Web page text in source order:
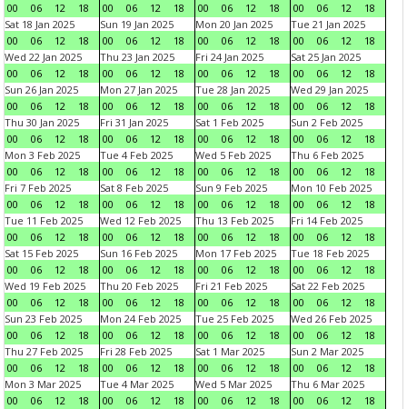
00
06 12 18
00
06 12 18
00
06 12 18
00
06 12
18
Sat 18 Jan 2025
00
06 12 18
Sun 19 Jan 2025
00
06 12 18
Mon 20 Jan 2025
00
06 12 18
Tue 21 Jan 2025
00
06 12
18
Wed 22 Jan 2025
00
06 12 18
Thu 23 Jan 2025
00
06 12 18
Fri 24 Jan 2025
00
06 12 18
Sat 25 Jan 2025
00
06 12
18
Sun 26 Jan 2025
00
06 12 18
Mon 27 Jan 2025
00
06 12 18
Tue 28 Jan 2025
00
06 12 18
Wed 29 Jan 2025
00
06 12
18
Thu 30 Jan 2025
00
06 12 18
Fri 31 Jan 2025
00
06 12 18
Sat 1 Feb 2025
00
06 12 18
Sun 2 Feb 2025
00
06 12
18
Mon 3 Feb 2025
00
06 12 18
Tue 4 Feb 2025
00
06 12 18
Wed 5 Feb 2025
00
06 12 18
Thu 6 Feb 2025
00
06 12
18
Fri 7 Feb 2025
00
06 12 18
Sat 8 Feb 2025
00
06 12 18
Sun 9 Feb 2025
00
06 12 18
Mon 10 Feb 2025
00
06 12
18
Tue 11 Feb 2025
00
06 12 18
Wed 12 Feb 2025
00
06 12 18
Thu 13 Feb 2025
00
06 12 18
Fri 14 Feb 2025
00
06 12
18
Sat 15 Feb 2025
00
06 12 18
Sun 16 Feb 2025
00
06 12 18
Mon 17 Feb 2025
00
06 12 18
Tue 18 Feb 2025
00
06 12
18
Wed 19 Feb 2025
00
06 12 18
Thu 20 Feb 2025
00
06 12 18
Fri 21 Feb 2025
00
06 12 18
Sat 22 Feb 2025
00
06 12
18
Sun 23 Feb 2025
00
06 12 18
Mon 24 Feb 2025
00
06 12 18
Tue 25 Feb 2025
00
06 12 18
Wed 26 Feb 2025
00
06 12
18
Thu 27 Feb 2025
00
06 12 18
Fri 28 Feb 2025
00
06 12 18
Sat 1 Mar 2025
00
06 12 18
Sun 2 Mar 2025
00
06 12
18
Mon 3 Mar 2025
00
06 12 18
Tue 4 Mar 2025
00
06 12 18
Wed 5 Mar 2025
00
06 12 18
Thu 6 Mar 2025
00
06 12
18